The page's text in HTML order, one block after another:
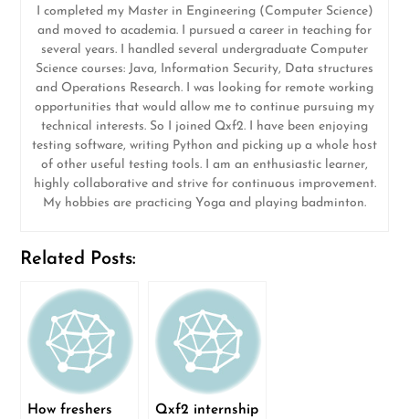
I completed my Master in Engineering (Computer Science)
and moved to academia. I pursued a career in teaching for
several years. I handled several undergraduate Computer
Science courses: Java, Information Security, Data structures
and Operations Research. I was looking for remote working
opportunities that would allow me to continue pursuing my
technical interests. So I joined Qxf2. I have been enjoying
testing software, writing Python and picking up a whole host
of other useful testing tools. I am an enthusiastic learner,
highly collaborative and strive for continuous improvement.
My hobbies are practicing Yoga and playing badminton.
Related Posts:
How freshers
Qxf2 internship